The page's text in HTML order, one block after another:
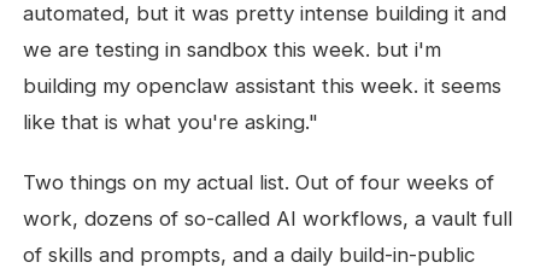
automated, but it was pretty intense building it and
we are testing in sandbox this week. but i'm
building my openclaw assistant this week. it seems
like that is what you're asking."
Two things on my actual list. Out of four weeks of
work, dozens of so-called AI workflows, a vault full
of skills and prompts, and a daily build-in-public